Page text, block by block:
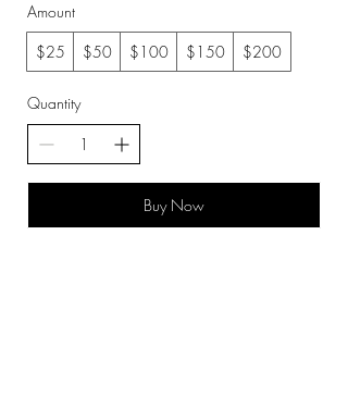
Amount
$25
$50 $100 $150 $200
Quantity
Buy Now